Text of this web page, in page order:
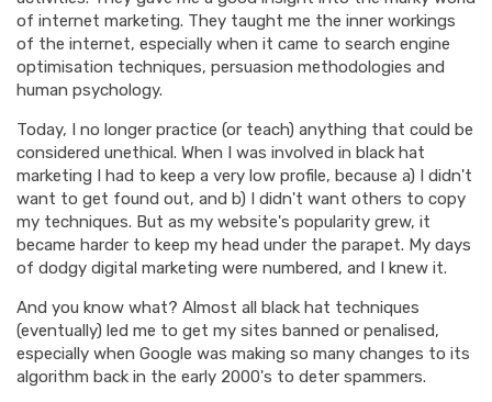
of internet marketing. They taught me the inner workings
of the internet, especially when it came to search engine
optimisation techniques, persuasion methodologies and
human psychology.
Today, I no longer practice (or teach) anything that could be
considered unethical. When I was involved in black hat
marketing I had to keep a very low profile, because a) I didn't
want to get found out, and b) I didn't want others to copy
my techniques. But as my website's popularity grew, it
became harder to keep my head under the parapet. My days
of dodgy digital marketing were numbered, and I knew it.
And you know what? Almost all black hat techniques
(eventually) led me to get my sites banned or penalised,
especially when Google was making so many changes to its
algorithm back in the early 2000's to deter spammers.